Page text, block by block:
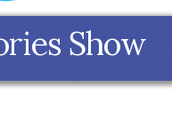
Show